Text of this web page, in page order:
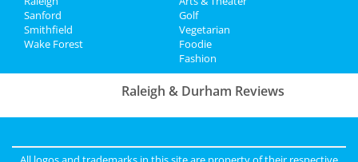
Directory
Add My Business
Add My Event
Raleigh & Durham Reviews
Comments:Excellent Service
Sanford
Smithfield
Wake Forest
Golf
Vegetarian
Foodie
Fashion